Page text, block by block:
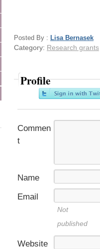
Posted By : Lisa Bernasek
Category: Research grants
Profile
Commen
t
Name
Email
Not
published
Website